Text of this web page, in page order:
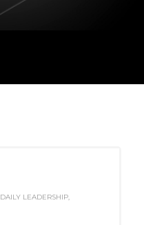
DAILY LEADERSHIP,